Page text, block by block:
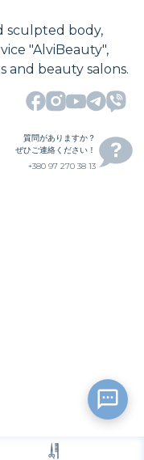
sculpted body,
"AlviBeauty",
and beauty salons.
質問がありますか？
ぜひご連絡ください！
+380 97 270 38 13